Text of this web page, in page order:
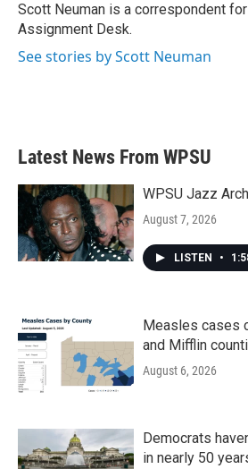
Scott Neuman is a correspondent
Assignment Desk.
See stories by Scott Neuman
Latest News From WPSU
WPSU Jazz
August 7, 2026
LISTEN •
Measles cases
and Mifflin
August 6, 2026
Democrats
in nearly 50